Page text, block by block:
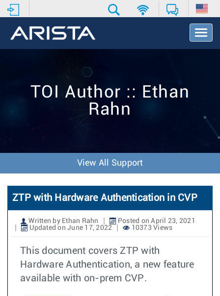
T
o
t
TOI Author :: Ethan
Rahn
View All Support
ZTP with Hardware Authentication in CVP
Written by Ethan Rahn
Posted on April 23, 2021
Updated on June 17, 2022
10373 Views
This document covers ZTP with
Hardware Authentication, a new feature
available with on-prem CVP.